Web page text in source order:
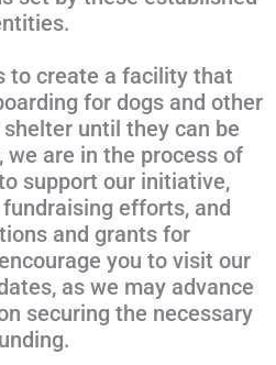
create a facility that
for dogs and other
until they can be
we are in the process of
support our initiative,
efforts, and
and grants for
you to visit our
as we may advance
securing the necessary